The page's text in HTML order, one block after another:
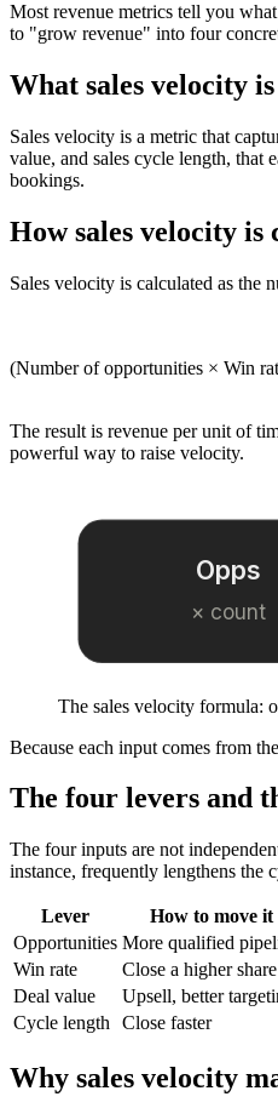
Most revenue metrics tell you
to "grow revenue" into four
What sales velocity is
Sales velocity is a metric that
value, and sales cycle length, that
bookings.
How sales velocity is
Sales velocity is calculated as the
(Number of opportunities × Win
The result is revenue per unit of
powerful way to raise velocity.
Opps
× count
The sales velocity formula:
Because each input comes from
The four levers and
The four inputs are not
instance, frequently lengthens the
Lever How to move it
Opportunities More qualified
Win rate
Close a higher share
Deal value
Upsell, better
Cycle length
Close faster
Why sales velocity